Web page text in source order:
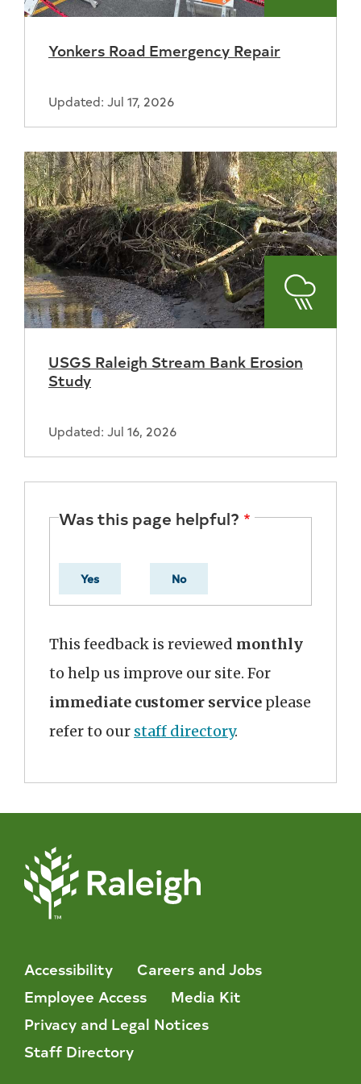
Yonkers Road Emergency Repair
Updated: Jul 17, 2026
USGS Raleigh Stream Bank Erosion
Study
Updated: Jul 16, 2026
Was this page helpful?
Yes No
This feedback is reviewed monthly
to help us improve our site. For
immediate customer service please
refer to our staff directory.
Accessibility
Careers and Jobs
Employee Access
Media Kit
Privacy and Legal Notices
Staff Directory